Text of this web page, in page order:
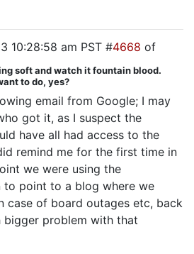
10:28:58 am PST #4668 of
soft and watch it fountain blood.
to do, yes?
email from Google; I may
got it, as I suspect the
have all had access to the
remind me for the first time in
we were using the
to point to a blog where we
case of board outages etc, back
bigger problem with that